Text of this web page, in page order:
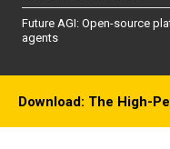
Future AGI: Open-source
agents
Download: The High-